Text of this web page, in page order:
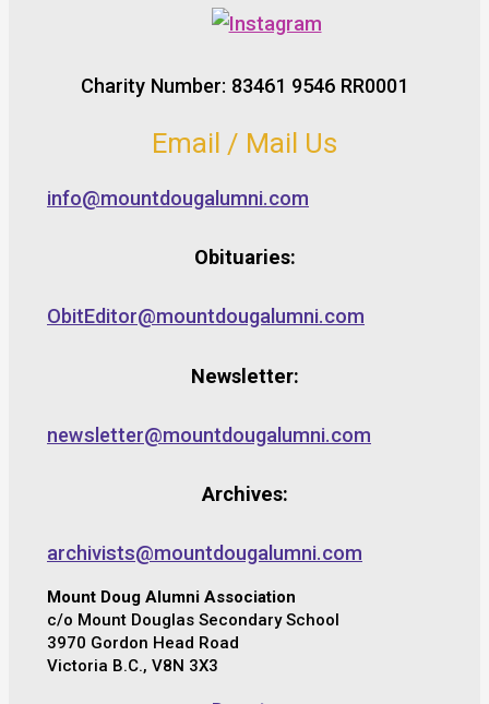
Charity Number: 83461 9546 RR0001
Email / Mail Us
info@mountdougalumni.com
Obituaries:
ObitEditor@mountdougalumni.com
Newsletter:
newsletter@mountdougalumni.com
Archives:
archivists@mountdougalumni.com
Mount Doug Alumni Association
c/o Mount Douglas Secondary School
3970 Gordon Head Road
Victoria B.C., V8N 3X3